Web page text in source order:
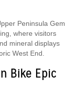
Peninsula Gem
where visitors
mineral displays
West End.
Bike Epic